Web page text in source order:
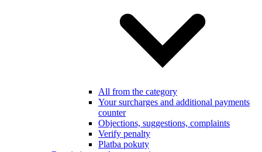
All from the category
Your surcharges and additional payments
counter
Objections, suggestions, complaints
Verify penalty
Platba pokuty